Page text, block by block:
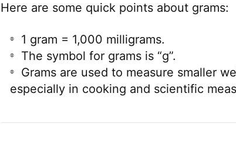
Here are some quick points about grams:
1 gram = 1,000 milligrams.
The symbol for grams is “g”.
Grams are used to measure smaller
especially in cooking and scientific